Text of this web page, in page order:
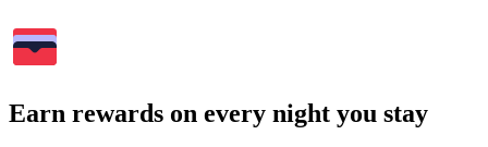
Earn rewards on every night you stay